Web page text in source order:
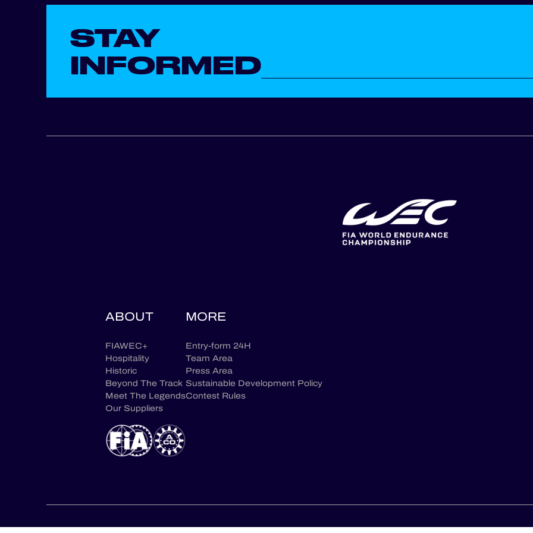
STAY
INFORMED
ABOUT
FIAWEC+
Hospitality
Historic
Beyond The Track
Meet The Legends
Our Suppliers
MORE
Entry-form 24H
Team Area
Press Area
Sustainable Development Policy
Contest Rules
CONTACT USCONSENT CHOICESLEGAL TERMSPRIVACY POLICYGCU & GTS